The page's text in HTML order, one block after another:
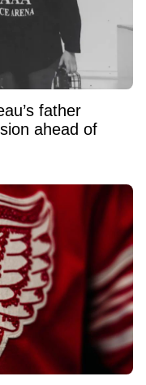
father
ahead of